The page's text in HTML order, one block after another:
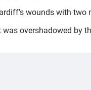
wounds with
was overshadowed by